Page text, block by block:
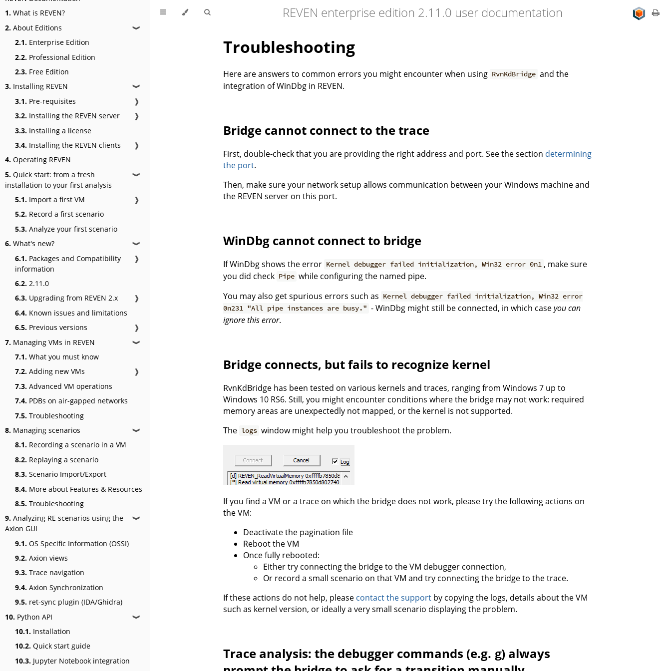
1. What is REVEN?
2. About Editions ❱
2.1. Enterprise Edition
2.2. Professional Edition
2.3. Free Edition
3. Installing REVEN ❱
3.1. Pre-requisites
❱
3.2. Installing the REVEN server
❱
3.3. Installing a license
3.4. Installing the REVEN clients
❱
4. Operating REVEN
5. Quick start: from a fresh
installation to your first analysis
❱
5.1. Import a first VM
❱
5.2. Record a first scenario
5.3. Analyze your first scenario
6. What's new? ❱
6.1. Packages and Compatibility
information
❱
6.2. 2.11.0
6.3. Upgrading from REVEN 2.x
❱
6.4. Known issues and limitations
6.5. Previous versions
❱
7. Managing VMs in REVEN ❱
7.1. What you must know
7.2. Adding new VMs
❱
7.3. Advanced VM operations
7.4. PDBs on air-gapped networks
7.5. Troubleshooting
8. Managing scenarios ❱
8.1. Recording a scenario in a VM
8.2. Replaying a scenario
8.3. Scenario Import/Export
8.4. More about Features & Resources
8.5. Troubleshooting
9. Analyzing RE scenarios using the
Axion GUI
❱
9.1. OS Specific Information (OSSI)
9.2. Axion views
9.3. Trace navigation
9.4. Axion Synchronization
9.5. ret-sync plugin (IDA/Ghidra)
10. Python API ❱
10.1. Installation
10.2. Quick start guide
10.3. Jupyter Notebook integration
REVEN enterprise edition 2.11.0 user documentation
Troubleshooting
Here are answers to common errors you might encounter when using RvnKdBridge and the
integration of WinDbg in REVEN.
Bridge cannot connect to the trace
First, double-check that you are providing the right address and port. See the section determining
the port.
Then, make sure your network setup allows communication between your Windows machine and
the REVEN server on this port.
WinDbg cannot connect to bridge
If WinDbg shows the error Kernel debugger failed initialization, Win32 error 0n1 , make sure
you did check Pipe while configuring the named pipe.
You may also get spurious errors such as Kernel debugger failed initialization, Win32 error
0n231 "All pipe instances are busy." - WinDbg might still be connected, in which caseyou can
ignore this error.
Bridge connects, but fails to recognize kernel
RvnKdBridge has been tested on various kernels and traces, ranging from Windows 7 up to
Windows 10 RS6. Still, you might encounter conditions where the bridge may not work: required
memory areas are unexpectedly not mapped, or the kernel is not supported.
The logs window might help you troubleshoot the problem.
If you find a VM or a trace on which the bridge does not work, please try the following actions on
the VM:
Deactivate the pagination file
Reboot the VM
Once fully rebooted:
Either try connecting the bridge to the VM debugger connection,
Or record a small scenario on that VM and try connecting the bridge to the trace.
If these actions do not help, please contact the support by copying the logs, details about the VM
such as kernel version, or ideally a very small scenario displaying the problem.
Trace analysis: the debugger commands (e.g. g) always